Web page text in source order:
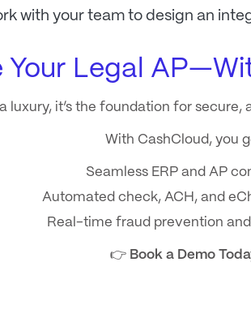
with your team to design an
Your Legal
luxury, it’s the foundation for
With CashCloud, you
Seamless ERP and AP
Automated check, ACH, and
Real-time fraud prevention
👉 Book a Demo